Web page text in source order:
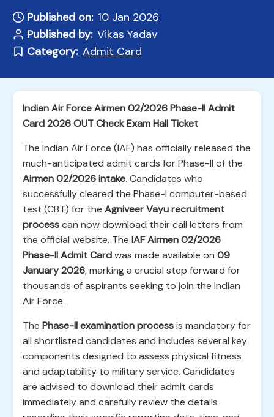
Published on: 10 Jan 2026
Published by: Vikas Yadav
Category: Admit Card
Indian Air Force Airmen 02/2026 Phase-II Admit
Card 2026 OUT Check Exam Hall Ticket
The Indian Air Force (IAF) has officially released the
much-anticipated admit cards for Phase-II of the
Airmen 02/2026 intake. Candidates who
successfully cleared the Phase-I computer-based
test (CBT) for the Agniveer Vayu recruitment
processcan now download their call letters from
the official website. The IAF Airmen 02/2026
Phase-II Admit Cardwas made available on 09
January 2026, marking a crucial step forward for
thousands of aspirants seeking to join the Indian
Air Force.
The Phase-II examination processis mandatory for
all shortlisted candidates and includes several key
components designed to assess physical fitness
and adaptability to military service. Candidates
are advised to download their admit cards
immediately and carefully review the details